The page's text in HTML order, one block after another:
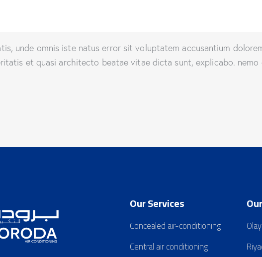
unde omnis iste natus error sit voluptatem accusantium
et quasi architecto beatae vitae dicta sunt, explicabo.
Our Services
Concealed air-conditioning
Central air conditioning